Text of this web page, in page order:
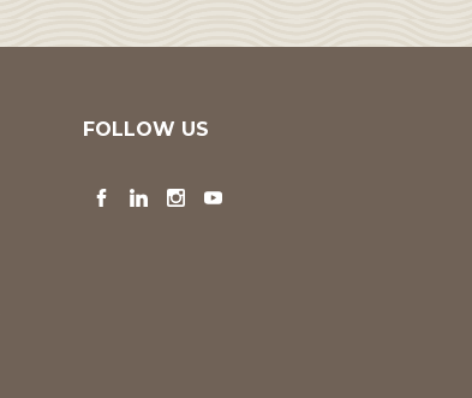
FOLLOW US
Facebook
LinkedInInstagram
YouTube